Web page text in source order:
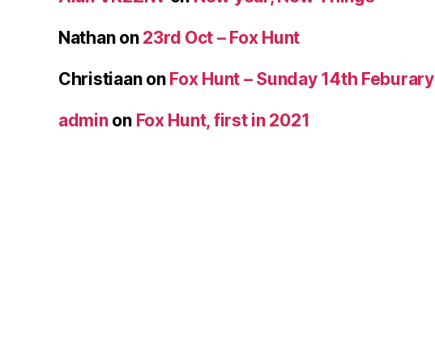
Nathanon 23rd Oct – Fox Hunt
Christiaanon Fox Hunt – Sunday 14th Feburary
adminon Fox Hunt, first in 2021